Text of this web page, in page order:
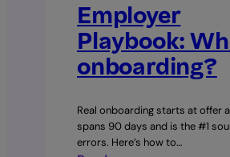
Employer
Playbook:
onboarding?
Real onboarding starts at offer
spans 90 days and is the #1
errors. Here’s how to…